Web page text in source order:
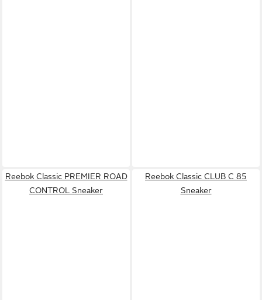
Reebok Classic PREMIER ROAD
CONTROL Sneaker
Reebok Classic CLUB C 85
Sneaker